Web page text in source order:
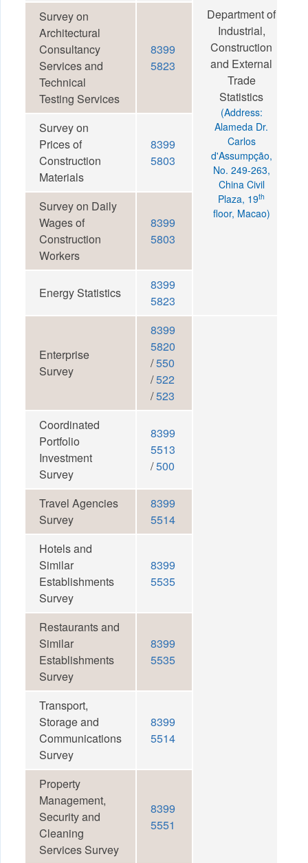
Department of
Industrial,
Construction
and External
Trade
Statistics
(Address:
Alameda Dr.
Carlos
d'Assumpção,
No. 249-263,
China Civil
Plaza, 19th
floor, Macao)
Survey on
Architectural
Consultancy
Services and
Technical
Testing Services
8399
5823
Survey on
Prices of
Construction
Materials
8399
5803
Survey on Daily
Wages of
Construction
Workers
8399
5803
Energy Statistics
8399
5823
Enterprise
Survey
8399
5820
/550
/522
/523
Coordinated
Portfolio
Investment
Survey
8399
5513
/500
Travel Agencies
Survey
8399
5514
Hotels and
Similar
Establishments
Survey
8399
5535
Restaurants and
Similar
Establishments
Survey
8399
5535
Transport,
Storage and
Communications
Survey
8399
5514
Property
Management,
Security and
Cleaning
Services Survey
8399
5551